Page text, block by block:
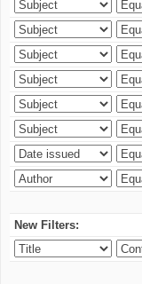
New Filters: